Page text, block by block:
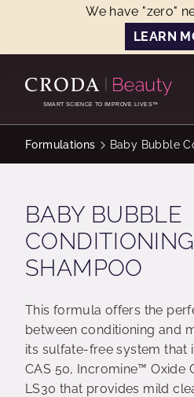
We have "zero"
LEARN
CONTENTSMART SCIENCE TO IMPROVE LIVES™
Formulations Baby Bubble
BABY BUBBLE
CONDITIONING
SHAMPOO
This formula offers the
between conditioning and
its sulfate-free system that
CAS 50, Incromine™ Oxide
LS30 that provides mild